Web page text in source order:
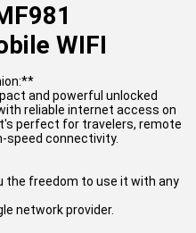
WIFI
and powerful unlocked
reliable internet access on
perfect for travelers, remote
speed connectivity.
the freedom to use it with any
network provider.